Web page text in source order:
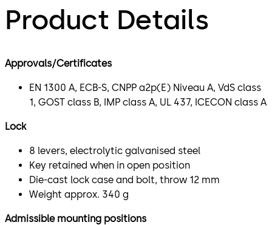
Product Details
Approvals/Certificates
EN 1300 A, ECB-S, CNPP a2p(E) Niveau A, VdS class
1, GOST class B, IMP class A, UL 437, ICECON class A
Lock
8 levers, electrolytic galvanised steel
Key retained when in open position
Die-cast lock case and bolt, throw 12 mm
Weight approx. 340 g
Admissible mounting positions